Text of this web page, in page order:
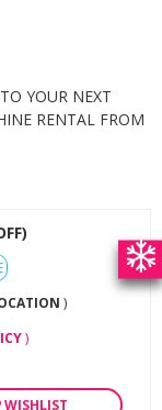
YOUR NEXT
RENTAL FROM
)
)
WISHLIST